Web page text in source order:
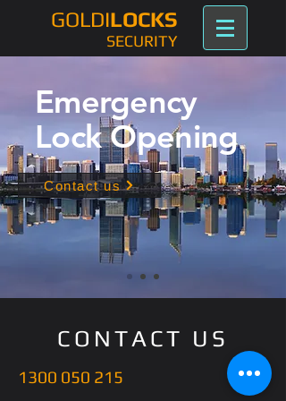
GOLDILOCKS
SECURITY
Emergency
Lock Opening
Contact us
CONTACT US
1300 050 215